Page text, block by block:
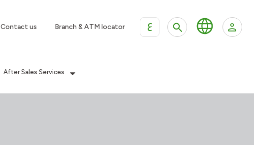
Contact us Branch & ATM locator ع
After Sales Services